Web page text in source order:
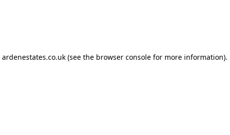
ardenestates.co.uk(see the browser consolefor more information).